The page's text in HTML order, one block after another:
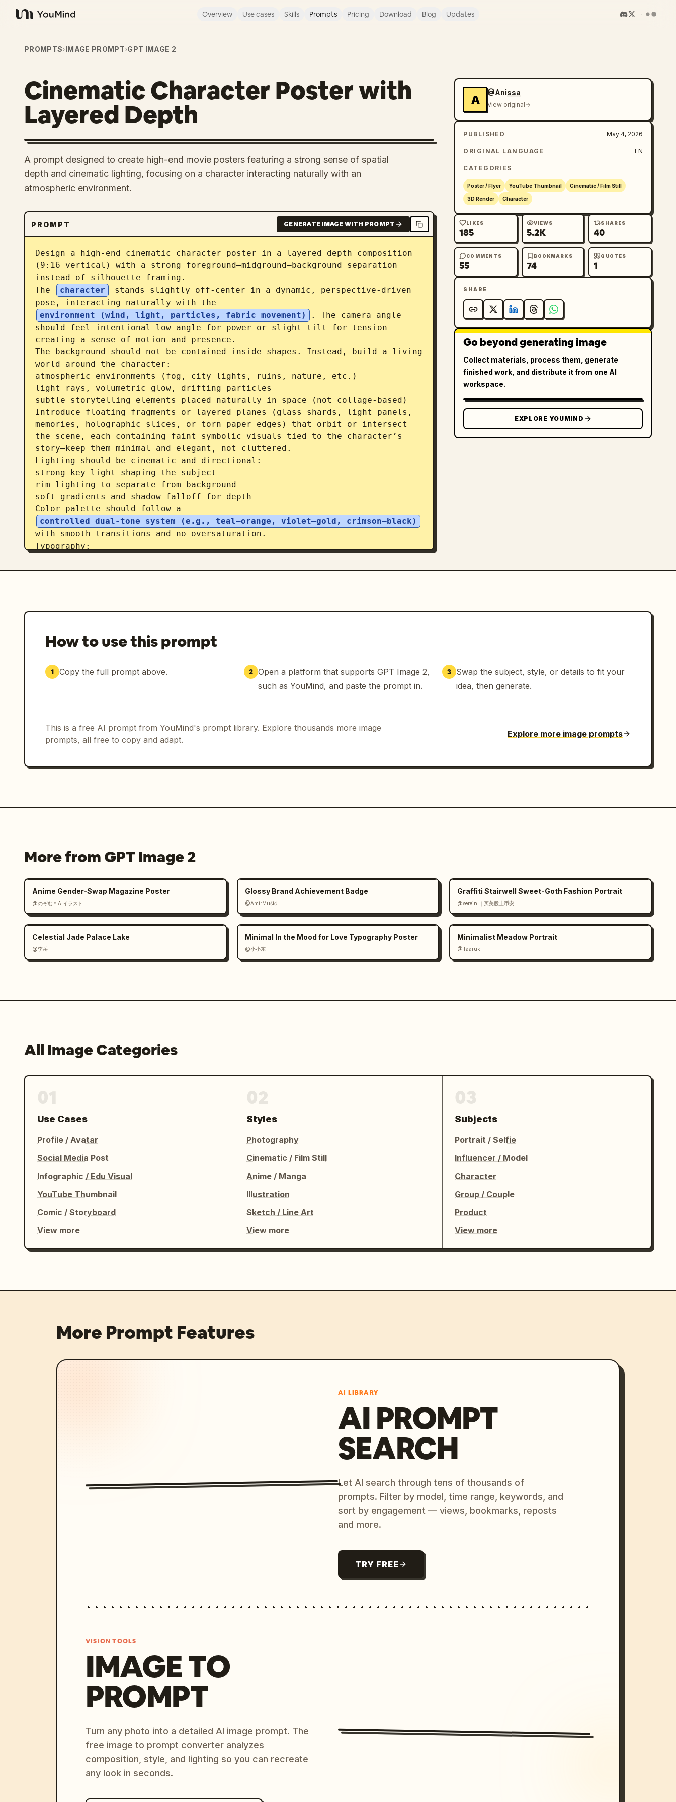
YouMind
Overview Use cases Skills Prompts Pricing Download Blog Updates
PROMPTS›IMAGE PROMPT›GPT IMAGE 2
Cinematic Character Poster with
Layered Depth
A prompt designed to create high-end movie posters featuring a strong sense of spatial
depth and cinematic lighting, focusing on a character interacting naturally with an
atmospheric environment.
PROMPT GENERATE IMAGE WITH PROMPT
Design a high-end cinematic character poster in a layered depth composition
(9:16 vertical) with a strong foreground–midground–background separation
instead of silhouette framing.
The
character
stands slightly off-center in a dynamic, perspective-driven
pose, interacting naturally with the
environment (wind, light, particles, fabric movement)
. The camera angle
should feel intentional—low-angle for power or slight tilt for tension—
creating a sense of motion and presence.
The background should not be contained inside shapes. Instead, build a living
world around the character:
atmospheric environments (fog, city lights, ruins, nature, etc.)
light rays, volumetric glow, drifting particles
subtle storytelling elements placed naturally in space (not collage-based)
Introduce floating fragments or layered planes (glass shards, light panels,
memories, holographic slices, or torn paper edges) that orbit or intersect
the scene, each containing faint symbolic visuals tied to the character’s
story—keep them minimal and elegant, not cluttered.
Lighting should be cinematic and directional:
strong key light shaping the subject
rim lighting to separate from background
soft gradients and shadow falloff for depth
Color palette should follow a
controlled dual-tone system (e.g., teal–orange, violet–gold, crimson–black)
with smooth transitions and no oversaturation.
Typography:
integrate text subtly into the environment (ground plane, light projection,
Avoid: silhouette fill compositions, heavy collage density, watercolor
immersion.
A
@Anissa
View original
PUBLISHED May 4, 2026
ORIGINAL LANGUAGE EN
CATEGORIES
Poster / Flyer YouTube Thumbnail Cinematic / Film Still
3D Render Character
LIKES
185
VIEWS
5.2K
SHARES
40
COMMENTS
55
BOOKMARKS
74
QUOTES
1
SHARE
Go beyond generating image
Collect materials, process them, generate
finished work, and distribute it from one AI
workspace.
EXPLORE YOUMIND
How to use this prompt
1 Copy the full prompt above. 2 Open a platform that supports GPT Image 2,
such as YouMind, and paste the prompt in.
3
Swap the subject, style, or details to fit your
idea, then generate.
This is a free AI prompt from YouMind's prompt library. Explore thousands more image
prompts, all free to copy and adapt.
Explore more image prompts
More from GPT Image 2
Anime Gender-Swap Magazine Poster
@のぞむ＊AIイラスト
Glossy Brand Achievement Badge
@AmirMušić
Graffiti Stairwell Sweet-Goth Fashion Portrait
@serein ｜买美股上币安
Celestial Jade Palace Lake
@李岳
Minimal In the Mood for Love Typography Poster
@小小东
Minimalist Meadow Portrait
@Taaruk
All Image Categories
Use Cases
Profile / Avatar
Social Media Post
Infographic / Edu Visual
YouTube Thumbnail
Comic / Storyboard
View more
Styles
Photography
Cinematic / Film Still
Anime / Manga
Illustration
Sketch / Line Art
View more
Subjects
Portrait / Selfie
Influencer / Model
Character
Group / Couple
Product
View more
More Prompt Features
AI LIBRARY
AI PROMPT
SEARCH
Let AI search through tens of thousands of
prompts. Filter by model, time range, keywords, and
sort by engagement — views, bookmarks, reposts
and more.
TRY FREE
VISION TOOLS
IMAGE TO
PROMPT
Turn any photo into a detailed AI image prompt. The
free image to prompt converter analyzes
composition, style, and lighting so you can recreate
any look in seconds.